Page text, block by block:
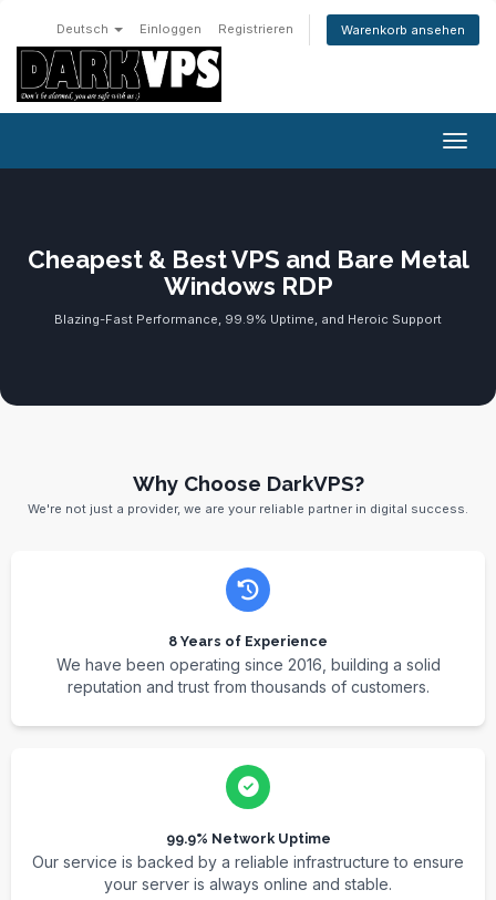
Deutsch Einloggen Registrieren Warenkorb ansehen
Cheapest & Best VPS and Bare Metal
Windows RDP
Blazing-Fast Performance, 99.9% Uptime, and Heroic Support
Why Choose DarkVPS?
We're not just a provider, we are your reliable partner in digital success.
8 Years of Experience
We have been operating since 2016, building a solid
reputation and trust from thousands of customers.
99.9% Network Uptime
Our service is backed by a reliable infrastructure to ensure
your server is always online and stable.